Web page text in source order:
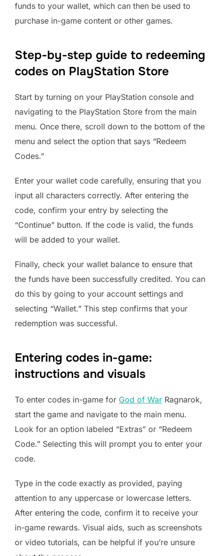
funds to your wallet, which can then be used to
purchase in-game content or other games.
Step-by-step guide to redeeming
codes on PlayStation Store
Start by turning on your PlayStation console and
navigating to the PlayStation Store from the main
menu. Once there, scroll down to the bottom of the
menu and select the option that says “Redeem
Codes.”
Enter your wallet code carefully, ensuring that you
input all characters correctly. After entering the
code, confirm your entry by selecting the
“Continue” button. If the code is valid, the funds
will be added to your wallet.
Finally, check your wallet balance to ensure that
the funds have been successfully credited. You can
do this by going to your account settings and
selecting “Wallet.” This step confirms that your
redemption was successful.
Entering codes in-game:
instructions and visuals
To enter codes in-game for God of War Ragnarok,
start the game and navigate to the main menu.
Look for an option labeled “Extras” or “Redeem
Code.” Selecting this will prompt you to enter your
code.
Type in the code exactly as provided, paying
attention to any uppercase or lowercase letters.
After entering the code, confirm it to receive your
in-game rewards. Visual aids, such as screenshots
or video tutorials, can be helpful if you’re unsure